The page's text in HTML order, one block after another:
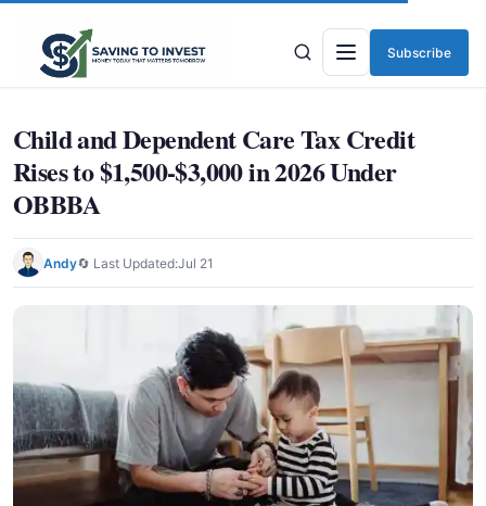
Menu
Subscribe
Child and Dependent Care Tax Credit
Rises to $1,500-$3,000 in 2026 Under
OBBBA
Andy🔄 Last Updated:Jul 21